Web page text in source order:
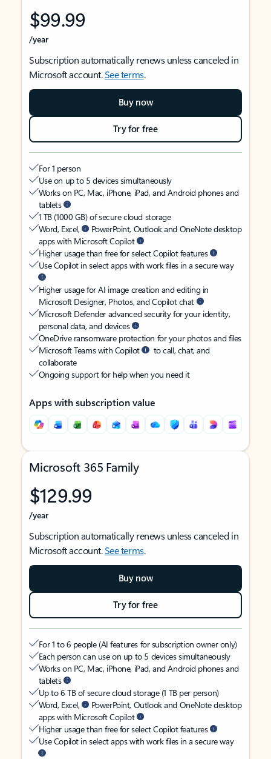
$99.99
/year
Subscription automatically renews unless canceled in
Microsoft account.See terms.
Buy now
Try for free
For 1 person
Use on up to 5 devices simultaneously
Works on PC, Mac, iPhone, iPad, and Android phones and
tablets
1 TB (1000 GB) of secure cloud storage
Word, Excel,
PowerPoint, Outlook and OneNote desktop
apps with Microsoft Copilot
Higher usage than free for select Copilot features
Use Copilot in select apps with work files in a secure way
Higher usage for AI image creation and editing in
Microsoft Designer, Photos, and Copilot chat
Microsoft Defender advanced security for your identity,
personal data, and devices
OneDrive ransomware protection for your photos and files
Microsoft Teams with Copilot
to call, chat, and
collaborate
Ongoing support for help when you need it
Apps with subscription value
Microsoft 365 Family
$129.99
/year
Subscription automatically renews unless canceled in
Microsoft account.See terms.
Buy now
Try for free
For 1 to 6 people (AI features for subscription owner only)
Each person can use on up to 5 devices simultaneously
Works on PC, Mac, iPhone, iPad, and Android phones and
tablets
Up to 6 TB of secure cloud storage (1 TB per person)
Word, Excel,
PowerPoint, Outlook and OneNote desktop
apps with Microsoft Copilot
Higher usage than free for select Copilot features
Use Copilot in select apps with work files in a secure way